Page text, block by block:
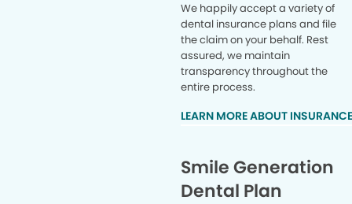
We happily accept a variety of
dental insurance plans and file
the claim on your behalf. Rest
assured, we maintain
transparency throughout the
entire process.
LEARN MORE ABOUT
Smile Generation
Dental Plan